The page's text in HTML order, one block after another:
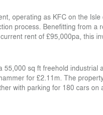
operating as KFC on the
process. Benefitting from a
rent of £95,000pa, this
sq ft freehold industrial
for £2.11m. The
with parking for 180 cars